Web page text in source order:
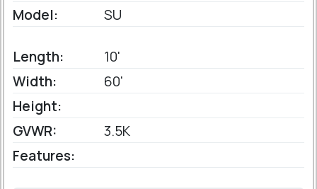
Model:
SU
Length:
10'
Width:
60'
Height:
GVWR:
3.5K
Features: